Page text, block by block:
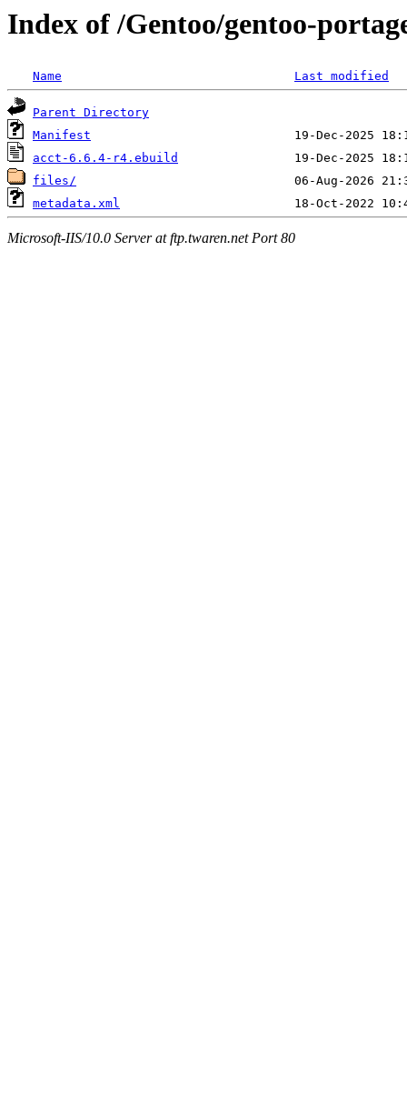
Index of /Gentoo/gentoo-
Name Last modified
Parent Directory
Manifest
acct-6.6.4-r4.ebuild
files/
metadata.xml
Microsoft-IIS/10.0 Server at ftp.twaren.net Port 80